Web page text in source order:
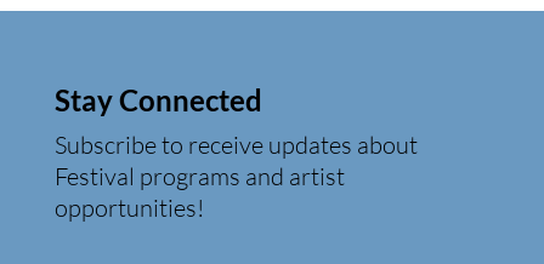
Stay Connected
Subscribe to receive updates about
Festival programs and artist
opportunities!